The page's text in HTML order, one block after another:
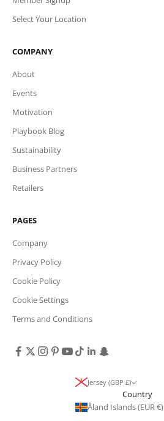
Select Your Location
COMPANY
About
Events
Motivation
Playbook Blog
Sustainability
Business Partners
Retailers
PAGES
Company
Privacy Policy
Cookie Policy
Cookie Settings
Terms and Conditions
Jersey (GBP £)
Country
Åland Islands (EUR €)